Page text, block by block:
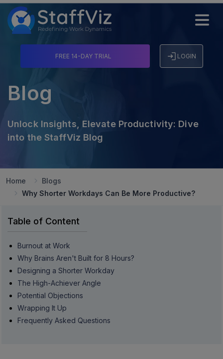
FREE 14-DAY TRIAL LOGIN
Blog
Unlock Insights, Elevate Productivity: Dive
into the StaffViz Blog
Home
Blogs
Why Shorter Workdays Can Be More Productive?
Table of Content
Burnout at Work
Why Brains Aren't Built for 8 Hours?
Designing a Shorter Workday
The High-Achiever Angle
Potential Objections
Wrapping It Up
Frequently Asked Questions